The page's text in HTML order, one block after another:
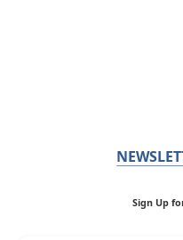
Sign Up